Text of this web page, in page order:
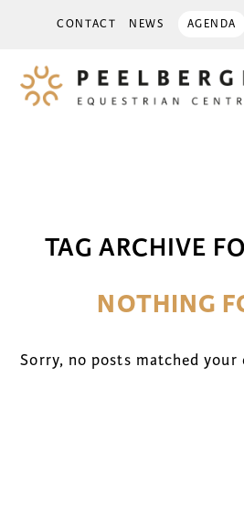
CONTACT NEWS AGENDA
TAG ARCHIVE
NOTHING
Sorry, no posts matched your